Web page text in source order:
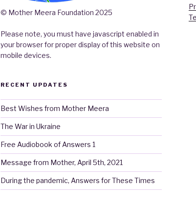
© Mother Meera Foundation 2025
Please note, you must have javascript enabled in
your browser for proper display of this website on
mobile devices.
RECENT UPDATES
Best Wishes from Mother Meera
The War in Ukraine
Free Audiobook of Answers 1
Message from Mother, April 5th, 2021
During the pandemic, Answers for These Times